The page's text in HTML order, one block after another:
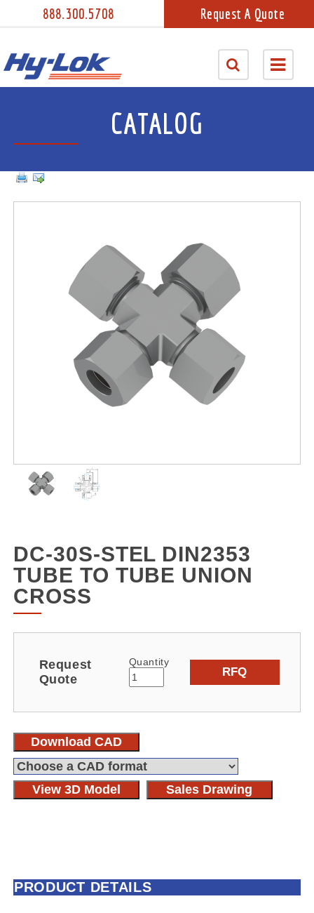
888.300.5708 Request A Quote
CATALOG
DC-30S-STEL DIN2353
TUBE TO TUBE UNION
CROSS
Request
Quote
Quantity
RFQ
Download CAD
View 3D Model Sales Drawing
PRODUCT DETAILS